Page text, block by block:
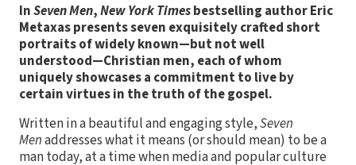
InSeven Men,New York Timesbestselling author Eric
Metaxas presents seven exquisitely crafted short
portraits of widely known—but not well
understood—Christian men, each of whom
uniquely showcases a commitment to live by
certain virtues in the truth of the gospel.
Written in a beautiful and engaging style,Seven
Menaddresses what it means (or should mean) to be a
man today, at a time when media and popular culture